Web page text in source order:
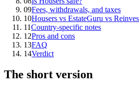
09Fees, withdrawals, and taxes
10Housers vs EstateGuru vs
11Country-specific notes
12Pros and cons
13FAQ
14Verdict
The short version